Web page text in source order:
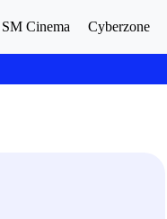
SM Cinema Cyberzone